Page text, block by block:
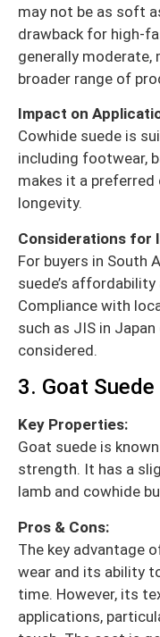
may not be as soft
drawback for high-
generally moderate,
broader range of
Impact on
Cowhide suede is
including footwear,
makes it a
longevity.
Considerations for
For buyers in South
suede’s
Compliance with
such as JIS in Japan
considered.
3. Goat Suede
Key Properties:
Goat suede is
strength. It has a
lamb and cowhide
Pros & Cons:
The key advantage
wear and its ability
time. However, its
applications,